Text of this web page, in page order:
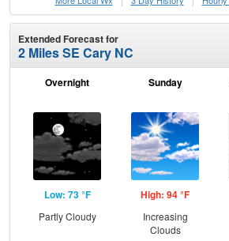
Extended Forecast for
2 Miles SE Cary NC
Overnight
Low: 73 °F
Partly Cloudy
Sunday
High: 94 °F
Increasing
Clouds